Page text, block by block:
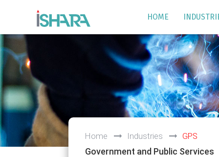
HOME
Home Industries GPS
Government and Public Services